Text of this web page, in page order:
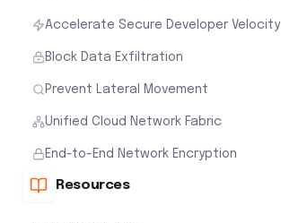
Accelerate Secure Developer Velocity
Block Data Exfiltration
Prevent Lateral Movement
Unified Cloud Network Fabric
End-to-End Network Encryption
Resources